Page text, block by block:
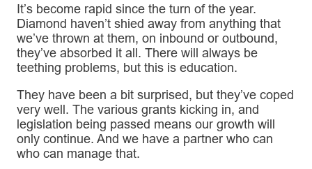
It’s become rapid since the turn of the year.
Diamond haven’t shied away from anything that
we’ve thrown at them, on inbound or outbound,
they’ve absorbed it all. There will always be
teething problems, but this is education.
They have been a bit surprised, but they’ve coped
very well. The various grants kicking in, and
legislation being passed means our growth will
only continue. And we have a partner who can
who can manage that.